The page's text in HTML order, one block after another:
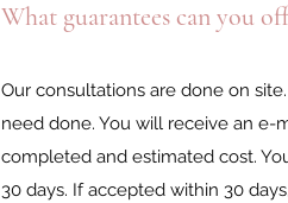
What guarantees can you
Our consultations are done on
need done. You will receive an e-
completed and estimated cost.
30 days. If accepted within 30